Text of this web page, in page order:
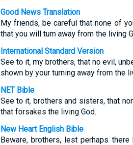
Good News Translation
My friends, be careful that none of
that you will turn away from the living
International Standard Version
See to it, my brothers, that no evil,
shown by your turning away from the
NET Bible
See to it, brothers and sisters, that
that forsakes the living God.
New Heart English Bible
Beware, brothers, lest perhaps